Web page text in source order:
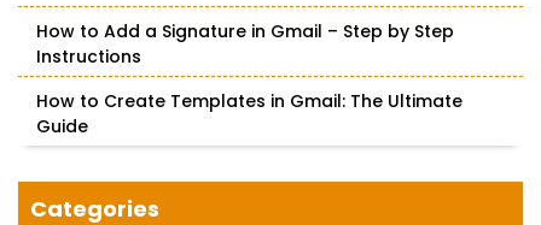
How to Add a Signature in Gmail – Step by Step
Instructions
How to Create Templates in Gmail: The Ultimate
Guide
Categories